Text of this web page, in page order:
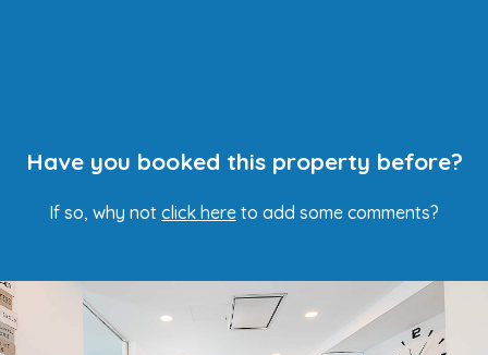
Have you booked this property before?
If so, why not click here to add some comments?